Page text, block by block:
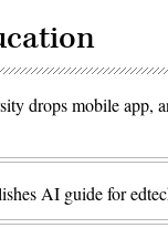
drops mobile app,
AI guide for